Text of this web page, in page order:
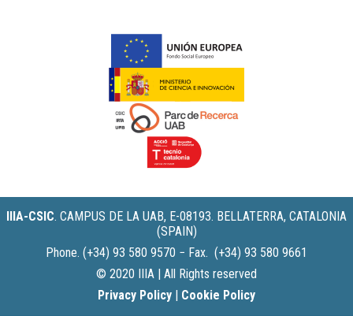
IIIA-CSIC. CAMPUS DE LA UAB, E-08193. BELLATERRA, CATALONIA
(SPAIN)
Phone. (+34) 93 580 9570 − Fax. (+34) 93 580 9661
© 2020 IIIA | All Rights reserved
Privacy Policy | Cookie Policy